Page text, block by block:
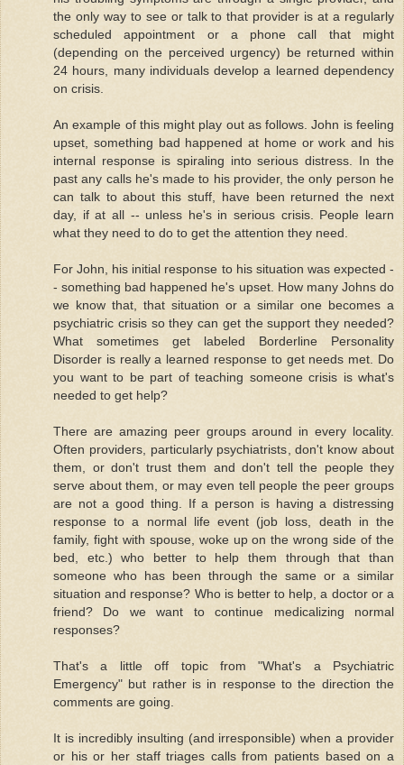
the only way to see or talk to that provider is at a regularly
scheduled appointment or a phone call that might
(depending on the perceived urgency) be returned within
24 hours, many individuals develop a learned dependency
on crisis.
An example of this might play out as follows. John is feeling
upset, something bad happened at home or work and his
internal response is spiraling into serious distress. In the
past any calls he's made to his provider, the only person he
can talk to about this stuff, have been returned the next
day, if at all -- unless he's in serious crisis. People learn
what they need to do to get the attention they need.
For John, his initial response to his situation was expected -
- something bad happened he's upset. How many Johns do
we know that, that situation or a similar one becomes a
psychiatric crisis so they can get the support they needed?
What sometimes get labeled Borderline Personality
Disorder is really a learned response to get needs met. Do
you want to be part of teaching someone crisis is what's
needed to get help?
There are amazing peer groups around in every locality.
Often providers, particularly psychiatrists, don't know about
them, or don't trust them and don't tell the people they
serve about them, or may even tell people the peer groups
are not a good thing. If a person is having a distressing
response to a normal life event (job loss, death in the
family, fight with spouse, woke up on the wrong side of the
bed, etc.) who better to help them through that than
someone who has been through the same or a similar
situation and response? Who is better to help, a doctor or a
friend? Do we want to continue medicalizing normal
responses?
That's a little off topic from "What's a Psychiatric
Emergency" but rather is in response to the direction the
comments are going.
It is incredibly insulting (and irresponsible) when a provider
or his or her staff triages calls from patients based on a